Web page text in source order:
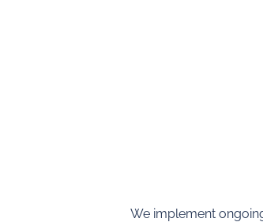
We implement